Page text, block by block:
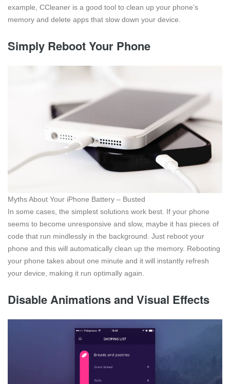
example, CCleaner is a good tool to clean up your phone’s
memory and delete apps that slow down your device.
Simply Reboot Your Phone
Myths About Your iPhone Battery – Busted
In some cases, the simplest solutions work best. If your phone
seems to become unresponsive and slow, maybe it has pieces of
code that run mindlessly in the background. Just reboot your
phone and this will automatically clean up the memory. Rebooting
your phone takes about one minute and it will instantly refresh
your device, making it run optimally again.
Disable Animations and Visual Effects